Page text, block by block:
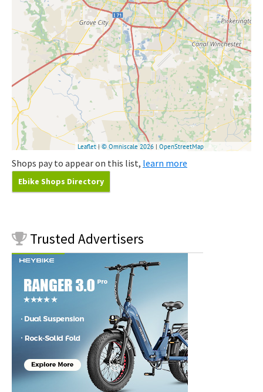
Shops pay to appear on this list, learn more
Ebike Shops Directory
Trusted Advertisers